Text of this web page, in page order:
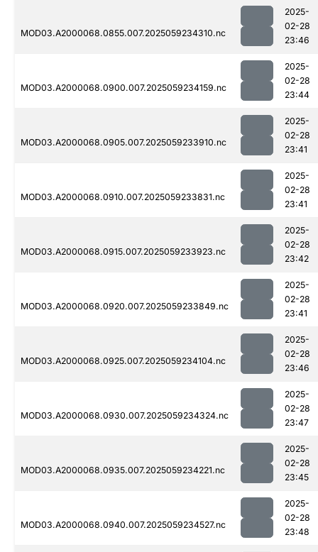
MOD03.A2000068.0855.007.2025059234310.nc
2025-
02-28
23:46
MOD03.A2000068.0900.007.2025059234159.nc
2025-
02-28
23:44
MOD03.A2000068.0905.007.2025059233910.nc
2025-
02-28
23:41
MOD03.A2000068.0910.007.2025059233831.nc
2025-
02-28
23:41
MOD03.A2000068.0915.007.2025059233923.nc
2025-
02-28
23:42
MOD03.A2000068.0920.007.2025059233849.nc
2025-
02-28
23:41
MOD03.A2000068.0925.007.2025059234104.nc
2025-
02-28
23:46
MOD03.A2000068.0930.007.2025059234324.nc
2025-
02-28
23:47
MOD03.A2000068.0935.007.2025059234221.nc
2025-
02-28
23:45
MOD03.A2000068.0940.007.2025059234527.nc
2025-
02-28
23:48